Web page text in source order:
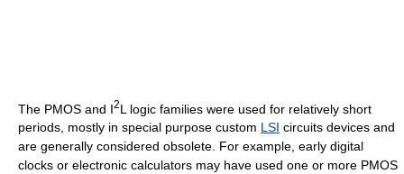
The PMOS and I2L logic families were used for relatively short
periods, mostly in special purpose custom LSI circuits devices and
are generally considered obsolete. For example, early digital
clocks or electronic calculators may have used one or more PMOS